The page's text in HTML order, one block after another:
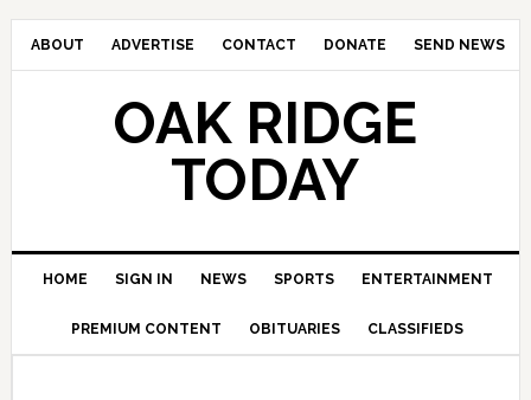
ABOUT ADVERTISE CONTACT DONATE SEND NEWS
OAK RIDGE
TODAY
HOME SIGN IN NEWS SPORTS ENTERTAINMENT
PREMIUM CONTENT OBITUARIES CLASSIFIEDS